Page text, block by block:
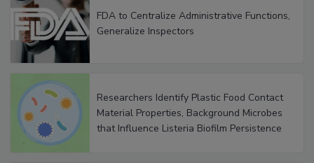
FDA to Centralize Administrative Functions,
Researchers Identify Plastic Food Contact
Material Properties, Background Microbes